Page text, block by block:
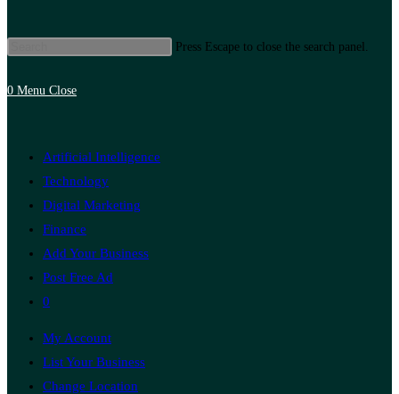
Press Escape to close the search panel.
0 Menu Close
Artificial Intelligence
Technology
Digital Marketing
Finance
Add Your Business
Post Free Ad
0
My Account
List Your Business
Change Location